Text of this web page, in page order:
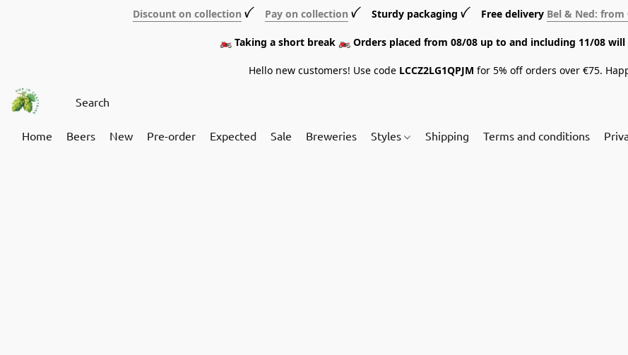
Discount on collection ꪜ Pay on collection ꪜ Sturdy packaging ꪜ Free delivery Bel & Ned: from
🏍️ Taking a short break 🏍️ Orders placed from 08/08 up to and including 11/08 will
Hello new customers! Use code LCCZ2LG1QPJM for 5% off orders over €75.
Home Beers New Pre-order Expected Sale Breweries Styles Shipping Terms and conditions